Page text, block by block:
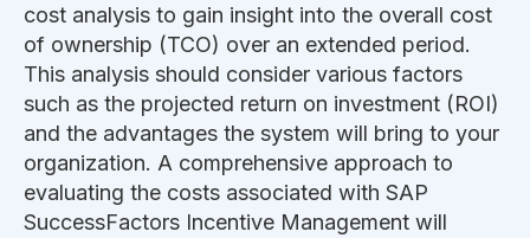
cost analysis to gain insight into the overall cost
of ownership (TCO) over an extended period.
This analysis should consider various factors
such as the projected return on investment (ROI)
and the advantages the system will bring to your
organization. A comprehensive approach to
evaluating the costs associated with SAP
SuccessFactors Incentive Management will